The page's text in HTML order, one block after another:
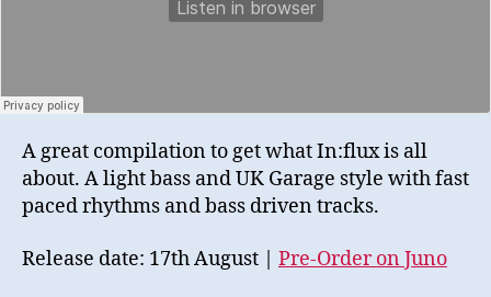
A great compilation to get what In:flux is all
about. A light bass and UK Garage style with fast
paced rhythms and bass driven tracks.
Release date: 17th August | Pre-Order on Juno